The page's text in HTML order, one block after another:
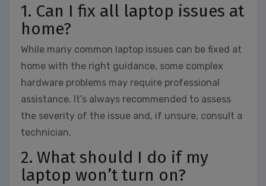
1. Can I fix all laptop issues at
home?
While many common laptop issues can be fixed at
home with the right guidance, some complex
hardware problems may require professional
assistance. It’s always recommended to assess
the severity of the issue and, if unsure, consult a
technician.
2. What should I do if my
laptop won’t turn on?